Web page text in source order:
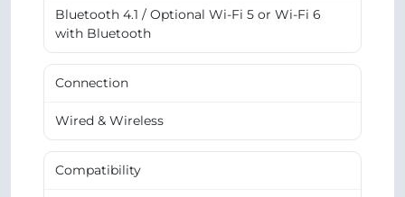
Bluetooth 4.1 / Optional Wi-Fi 5 or Wi-Fi 6
with Bluetooth
Connection
Wired & Wireless
Compatibility